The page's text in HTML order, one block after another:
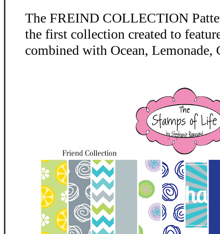
The FREIND COLLECTION
the first collection created to
combined with Ocean,